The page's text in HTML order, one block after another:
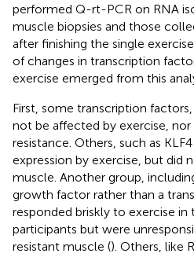
performed Q-rt-PCR on RNA
muscle biopsies and those
after finishing the single
of changes in transcription
exercise emerged from this
First, some transcription
not be affected by exercise, nor
resistance. Others, such as
expression by exercise, but did
muscle. Another group,
growth factor rather than a
responded briskly to exercise in
participants but were
resistant muscle (). Others, like